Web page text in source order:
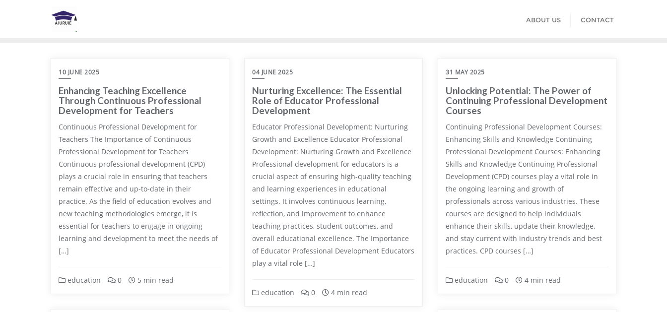
ABOUT US CONTACT
10 JUNE 2025
Enhancing Teaching Excellence
Through Continuous Professional
Development for Teachers
Continuous Professional Development for
Teachers The Importance of Continuous
Professional Development for Teachers
Continuous professional development (CPD)
plays a crucial role in ensuring that teachers
remain effective and up-to-date in their
practice. As the field of education evolves and
new teaching methodologies emerge, it is
essential for teachers to engage in ongoing
learning and development to meet the needs of
[…]
education 0 5 min read
04 JUNE 2025
Nurturing Excellence: The Essential
Role of Educator Professional
Development
Educator Professional Development: Nurturing
Growth and Excellence Educator Professional
Development: Nurturing Growth and Excellence
Professional development for educators is a
crucial aspect of ensuring high-quality teaching
and learning experiences in educational
settings. It involves continuous learning,
reflection, and improvement to enhance
teaching practices, student outcomes, and
overall educational excellence. The Importance
of Educator Professional Development Educators
play a vital role […]
education 0 4 min read
31 MAY 2025
Unlocking Potential: The Power of
Continuing Professional Development
Courses
Continuing Professional Development Courses:
Enhancing Skills and Knowledge Continuing
Professional Development Courses: Enhancing
Skills and Knowledge Continuing Professional
Development (CPD) courses play a vital role in
the ongoing learning and growth of
professionals across various industries. These
courses are designed to help individuals
enhance their skills, update their knowledge,
and stay current with industry trends and best
practices. CPD courses […]
education 0 4 min read